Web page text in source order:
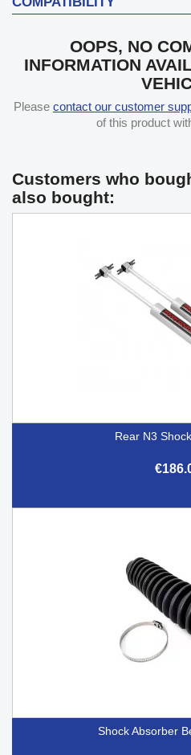
OOPS, NO
INFORMATION
Please contact our customer
of this product
Customers who
also bought:
Rear N3
Shock Absorber